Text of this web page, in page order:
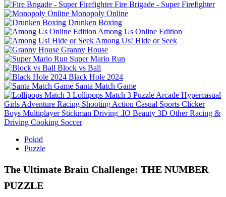
Fire Brigade - Super Firefighter
Monopoly Online
Drunken Boxing
Among Us Online Edition
Among Us! Hide or Seek
Granny House
Super Mario Run
Block vs Ball
Black Hole 2024
Santa Match Game
Lollipops Match 3 Puzzle Arcade Hypercasual
Girls Adventure Racing Shooting Action Casual Sports Clicker
Boys Multiplayer Stickman Driving .IO Beauty 3D Other Racing &
Driving Cooking Soccer
Pokid
Puzzle
The Ultimate Brain Challenge: THE NUMBER
PUZZLE